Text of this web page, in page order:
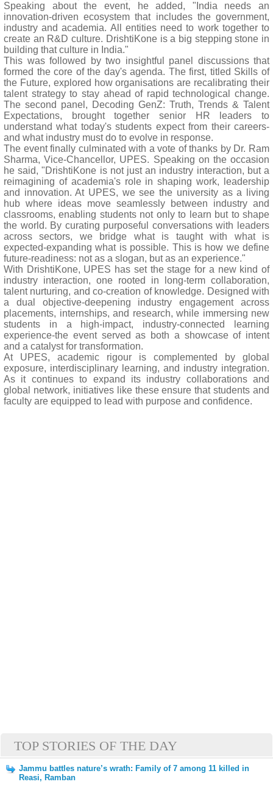
Speaking about the event, he added, "India needs an
innovation-driven ecosystem that includes the government,
industry and academia. All entities need to work together to
create an R&D culture. DrishtiKone is a big stepping stone in
building that culture in India."
This was followed by two insightful panel discussions that
formed the core of the day's agenda. The first, titled Skills of
the Future, explored how organisations are recalibrating their
talent strategy to stay ahead of rapid technological change.
The second panel, Decoding GenZ: Truth, Trends & Talent
Expectations, brought together senior HR leaders to
understand what today's students expect from their careers-
and what industry must do to evolve in response.
The event finally culminated with a vote of thanks by Dr. Ram
Sharma, Vice-Chancellor, UPES. Speaking on the occasion
he said, "DrishtiKone is not just an industry interaction, but a
reimagining of academia's role in shaping work, leadership
and innovation. At UPES, we see the university as a living
hub where ideas move seamlessly between industry and
classrooms, enabling students not only to learn but to shape
the world. By curating purposeful conversations with leaders
across sectors, we bridge what is taught with what is
expected-expanding what is possible. This is how we define
future-readiness: not as a slogan, but as an experience."
With DrishtiKone, UPES has set the stage for a new kind of
industry interaction, one rooted in long-term collaboration,
talent nurturing, and co-creation of knowledge. Designed with
a dual objective-deepening industry engagement across
placements, internships, and research, while immersing new
students in a high-impact, industry-connected learning
experience-the event served as both a showcase of intent
and a catalyst for transformation.
At UPES, academic rigour is complemented by global
exposure, interdisciplinary learning, and industry integration.
As it continues to expand its industry collaborations and
global network, initiatives like these ensure that students and
faculty are equipped to lead with purpose and confidence.
TOP STORIES OF THE DAY
Jammu battles nature’s wrath: Family of 7 among 11 killed in
Reasi, Ramban